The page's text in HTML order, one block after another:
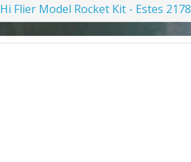
Hi Flier Model Rocket Kit - Estes 2178